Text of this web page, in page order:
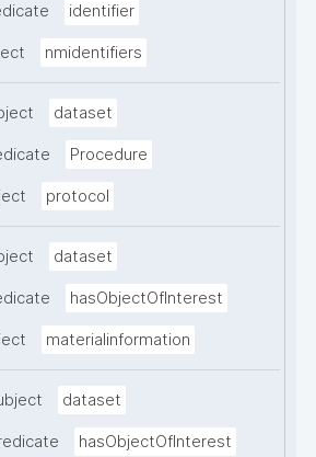
identifier
nmidentifiers
dataset
Procedure
protocol
dataset
hasObjectOfInterest
materialinformation
dataset
hasObjectOfInterest